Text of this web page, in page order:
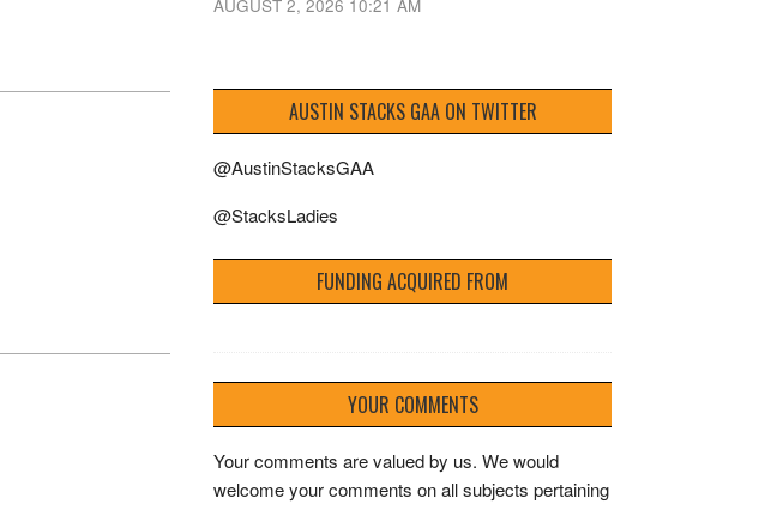
AUGUST 2, 2026 10:21 AM
AUSTIN STACKS GAA ON TWITTER
@AustinStacksGAA
@StacksLadies
FUNDING ACQUIRED FROM
YOUR COMMENTS
Your comments are valued by us. We would
welcome your comments on all subjects pertaining